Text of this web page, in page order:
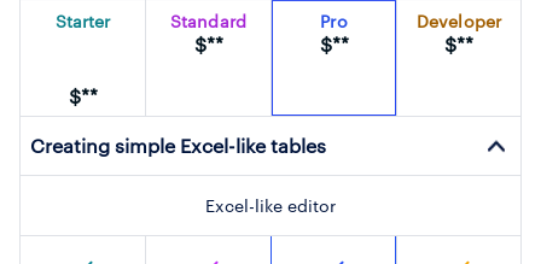
Starter
$**
Standard
$**
Pro
$**
Developer
$**
Creating simple Excel-like tables
Excel-like editor